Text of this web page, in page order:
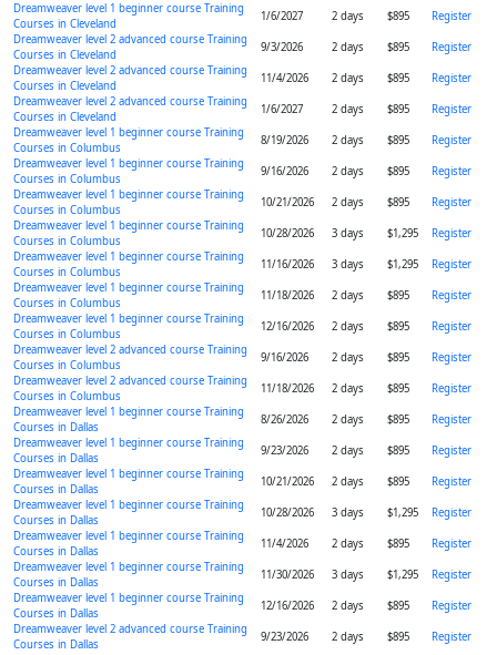
Dreamweaver level 1 beginner course Training
Courses in Cleveland
1/6/2027 2 days $895
Register
Dreamweaver level 2 advanced course Training
Courses in Cleveland
9/3/2026 2 days $895
Register
Dreamweaver level 2 advanced course Training
Courses in Cleveland
11/4/2026 2 days $895
Register
Dreamweaver level 2 advanced course Training
Courses in Cleveland
1/6/2027 2 days $895
Register
Dreamweaver level 1 beginner course Training
Courses in Columbus
8/19/2026 2 days $895
Register
Dreamweaver level 1 beginner course Training
Courses in Columbus
9/16/2026 2 days $895
Register
Dreamweaver level 1 beginner course Training
Courses in Columbus
10/21/2026 2 days $895
Register
Dreamweaver level 1 beginner course Training
Courses in Columbus
10/28/2026 3 days $1,295
Register
Dreamweaver level 1 beginner course Training
Courses in Columbus
11/16/2026 3 days $1,295
Register
Dreamweaver level 1 beginner course Training
Courses in Columbus
11/18/2026 2 days $895
Register
Dreamweaver level 1 beginner course Training
Courses in Columbus
12/16/2026 2 days $895
Register
Dreamweaver level 2 advanced course Training
Courses in Columbus
9/16/2026 2 days $895
Register
Dreamweaver level 2 advanced course Training
Courses in Columbus
11/18/2026 2 days $895
Register
Dreamweaver level 1 beginner course Training
Courses in Dallas
8/26/2026 2 days $895
Register
Dreamweaver level 1 beginner course Training
Courses in Dallas
9/23/2026 2 days $895
Register
Dreamweaver level 1 beginner course Training
Courses in Dallas
10/21/2026 2 days $895
Register
Dreamweaver level 1 beginner course Training
Courses in Dallas
10/28/2026 3 days $1,295
Register
Dreamweaver level 1 beginner course Training
Courses in Dallas
11/4/2026 2 days $895
Register
Dreamweaver level 1 beginner course Training
Courses in Dallas
11/30/2026 3 days $1,295
Register
Dreamweaver level 1 beginner course Training
Courses in Dallas
12/16/2026 2 days $895
Register
Dreamweaver level 2 advanced course Training
Courses in Dallas
9/23/2026 2 days $895
Register